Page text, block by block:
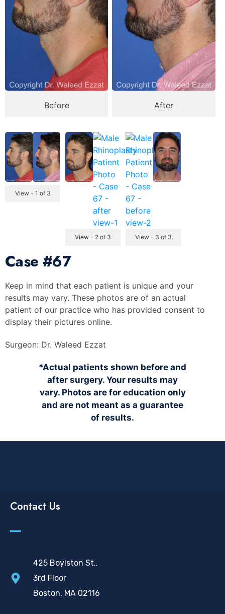
Before After
View - 1 of 3
View - 2 of 3 View - 3 of 3
Case #67
Keep in mind that each patient is unique and your
results may vary. These photos are of an actual
patient of our practice who has provided consent to
display their pictures online.
Surgeon: Dr. Waleed Ezzat
*Actual patients shown before and
after surgery. Your results may
vary. Photos are for education only
and are not meant as a guarantee
of results.
Contact Us
425 Boylston St.,
3rd Floor
Boston, MA 02116